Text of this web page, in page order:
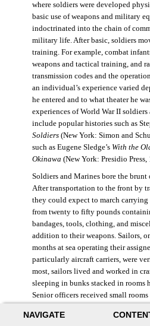
NAVIGATE
where soldiers were developed
basic use of weapons and military
indoctrinated into the chain of
military life. After basic, soldiers
training. For example, combat
weapons and tactical training, and
transmission codes and the
an individual’s experience varied
he entered and to what theater he
experiences of World War II soldiers
include popular histories such as
Soldiers(New York: Simon and
such as Eugene Sledge’s With the
Okinawa (New York: Presidio Press,
Soldiers and Marines bore the
After transportation to the front by
they could expect to march
from twenty to fifty pounds
bandages, tools, clothing, and
addition to their weapons. Sailors,
months at sea operating their
particularly aircraft carriers, were
most, sailors lived and worked in
sleeping in bunks stacked in rooms
Senior officers received small